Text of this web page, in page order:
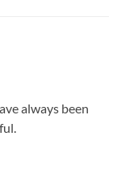
always been